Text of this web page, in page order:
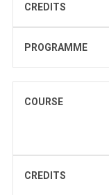
CREDITS
PROGRAMME
COURSE
CREDITS